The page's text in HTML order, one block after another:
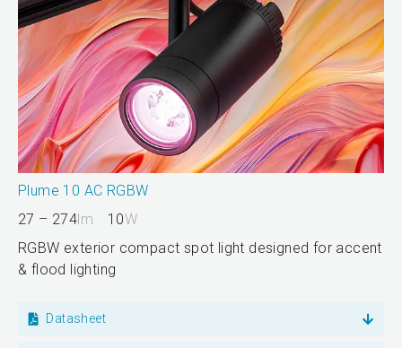
Plume 10 AC RGBW
27 – 274lm 10W
RGBW exterior compact spot light designed for accent
& flood lighting
Datasheet